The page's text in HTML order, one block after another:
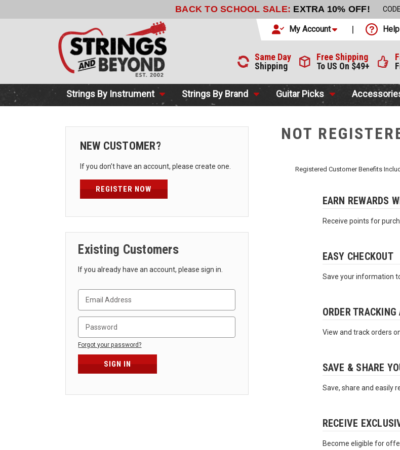
BACK TO SCHOOL SALE: EXTRA 10% OFF!
My Account Help
Same Day
Shipping
Free Shipping
To US On $49+
Strings By Instrument Strings By Brand Guitar Picks
Existing Customers
If you already have an account, please sign in.
Forgot your password?
NEW CUSTOMER?
If you don’t have an account, please create one.
REGISTER NOW
NOT
Registered Customer Benefits
EARN REWARDS
Receive points for
EASY CHECKOUT
Save your information
ORDER
View and track orders
SAVE & SHARE
Save, share and easily
RECEIVE
Become eligible for